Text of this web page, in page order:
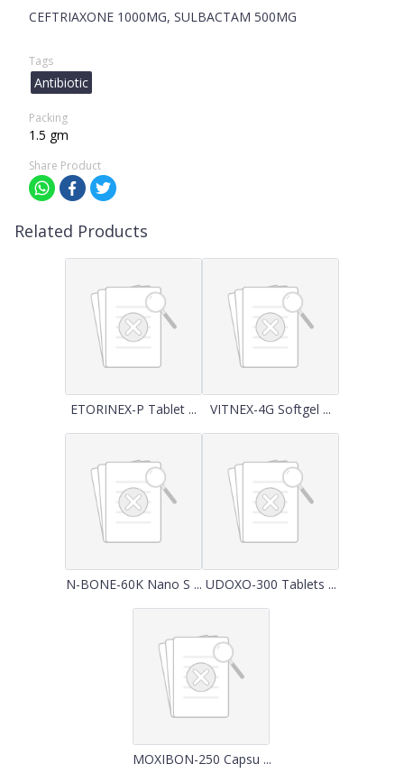
CEFTRIAXONE 1000MG, SULBACTAM 500MG
Tags
Antibiotic
Packing
1.5 gm
Share Product
Related Products
ETORINEX-P Tablet ... VITNEX-4G Softgel ...
N-BONE-60K Nano S ... UDOXO-300 Tablets ...
MOXIBON-250 Capsu ...